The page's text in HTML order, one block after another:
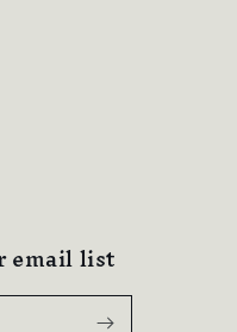
email list